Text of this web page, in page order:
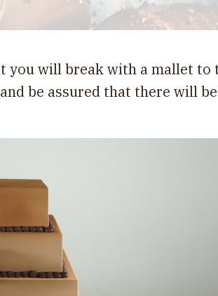
you will break with a mallet
be assured that there will